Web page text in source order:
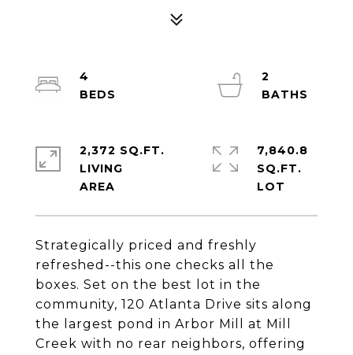
Strategically priced and freshly
refreshed--this one checks all the
boxes. Set on the best lot in the
community, 120 Atlanta Drive sits along
the largest pond in Arbor Mill at Mill
Creek with no rear neighbors, offering
4
2
2,372 SQ.FT.
LIVING
7,840.8
SQ.FT.